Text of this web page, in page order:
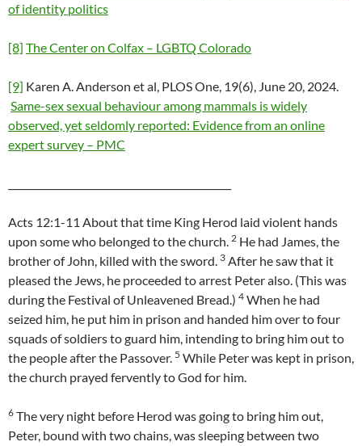
of identity politics
[8] The Center on Colfax – LGBTQ Colorado
[9] Karen A. Anderson et al, PLOS One, 19(6), June 20, 2024.
Same-sex sexual behaviour among mammals is widely
observed, yet seldomly reported: Evidence from an online
expert survey – PMC
Acts 12:1-11 About that time King Herod laid violent hands
upon some who belonged to the church. 2 He had James, the
brother of John, killed with the sword. 3 After he saw that it
pleased the Jews, he proceeded to arrest Peter also. (This was
during the Festival of Unleavened Bread.) 4 When he had
seized him, he put him in prison and handed him over to four
squads of soldiers to guard him, intending to bring him out to
the people after the Passover. 5 While Peter was kept in prison,
the church prayed fervently to God for him.
6 The very night before Herod was going to bring him out,
Peter, bound with two chains, was sleeping between two